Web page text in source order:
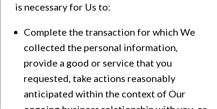
is necessary for Us to:
Complete the transaction for which We
collected the personal information,
provide a good or service that you
requested, take actions reasonably
anticipated within the context of Our